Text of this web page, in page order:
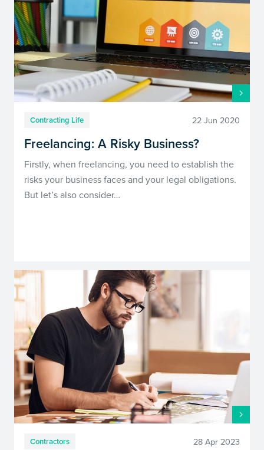
Contracting Life 22 Jun 2020
Freelancing: A Risky Business?
Firstly, when freelancing, you need to establish the
risks your business faces and your legal obligations.
But let’s also consider…
Contractors 28 Apr 2023